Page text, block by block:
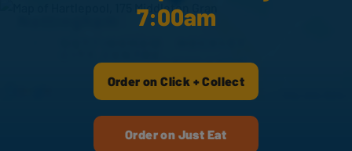
7:00am
Order on Click + Collect
Order on Just Eat